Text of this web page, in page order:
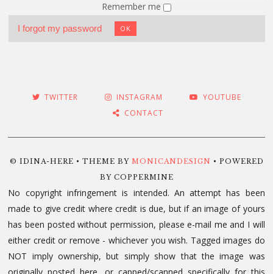
Remember me
I forgot my password OK
TWITTER INSTAGRAM
YOUTUBE
CONTACT
© IDINA-HERE • THEME BY MONICANDESIGN • POWERED
BY COPPERMINE
No copyright infringement is intended. An attempt has been
made to give credit where credit is due, but if an image of yours
has been posted without permission, please e-mail me and I will
either credit or remove - whichever you wish. Tagged images do
NOT imply ownership, but simply show that the image was